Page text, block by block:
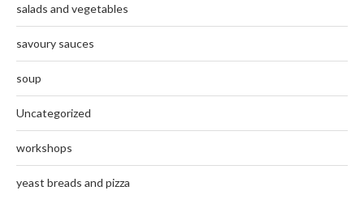
salads and vegetables
savoury sauces
soup
Uncategorized
workshops
yeast breads and pizza